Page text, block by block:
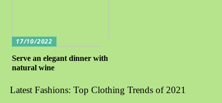
17/10/2022
Serve an elegant dinner with
natural wine
Latest Fashions: Top Clothing Trends of 2021